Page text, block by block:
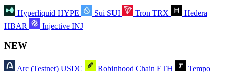
Hyperliquid HYPE Sui SUI Tron TRX
Hedera
HBAR
Injective INJ
NEW
Arc (Testnet) USDC Robinhood Chain ETH
Tempo